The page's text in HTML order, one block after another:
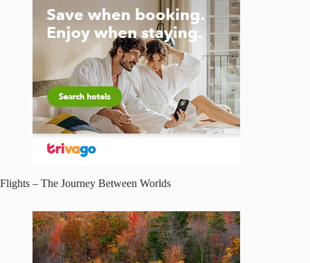
Flights – The Journey Between Worlds